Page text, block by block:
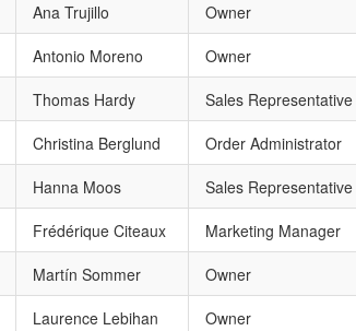
Ana Trujillo Owner
Antonio Moreno Owner
Thomas Hardy Sales Representative
Christina Berglund Order Administrator
Hanna Moos Sales Representative
Frédérique Citeaux Marketing Manager
Martín Sommer Owner
Laurence Lebihan Owner